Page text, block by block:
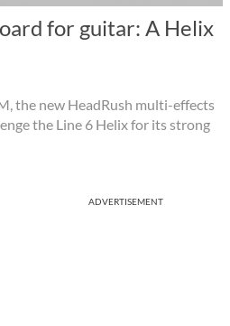
for guitar: A Helix
the new HeadRush multi-effects
the Line 6 Helix for its strong
ADVERTISEMENT